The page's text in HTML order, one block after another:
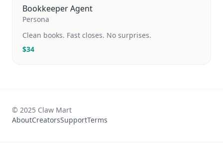
Bookkeeper Agent
Persona
Clean books. Fast closes. No surprises.
$34
© 2025 Claw Mart
AboutCreatorsSupportTerms